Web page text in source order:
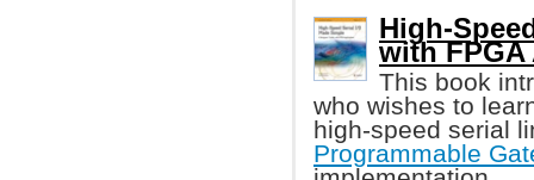
High-
with FPGA
This book
who wishes to
high-speed serial
Programmable